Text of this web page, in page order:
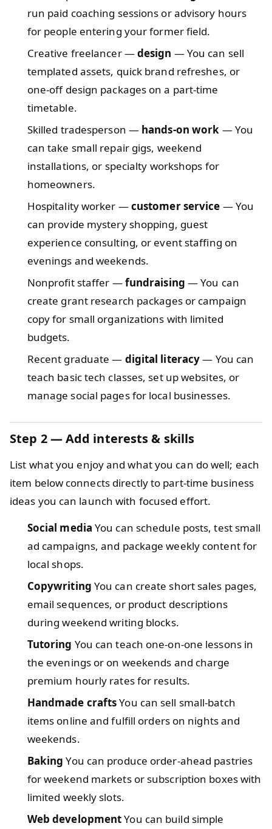
run paid coaching sessions or advisory hours
for people entering your former field.
Creative freelancer —design — You can sell
templated assets, quick brand refreshes, or
one-off design packages on a part-time
timetable.
Skilled tradesperson — hands-on work — You
can take small repair gigs, weekend
installations, or specialty workshops for
homeowners.
Hospitality worker —customer service — You
can provide mystery shopping, guest
experience consulting, or event staffing on
evenings and weekends.
Nonprofit staffer —fundraising — You can
create grant research packages or campaign
copy for small organizations with limited
budgets.
Recent graduate — digital literacy— You can
teach basic tech classes, set up websites, or
manage social pages for local businesses.
Step 2 — Add interests & skills
List what you enjoy and what you can do well; each
item below connects directly to part-time business
ideas you can launch with focused effort.
Social media You can schedule posts, test small
ad campaigns, and package weekly content for
local shops.
Copywriting You can create short sales pages,
email sequences, or product descriptions
during weekend writing blocks.
Tutoring You can teach one-on-one lessons in
the evenings or on weekends and charge
premium hourly rates for results.
Handmade craftsYou can sell small-batch
items online and fulfill orders on nights and
weekends.
Baking You can produce order-ahead pastries
for weekend markets or subscription boxes with
limited weekly slots.
Web developmentYou can build simple